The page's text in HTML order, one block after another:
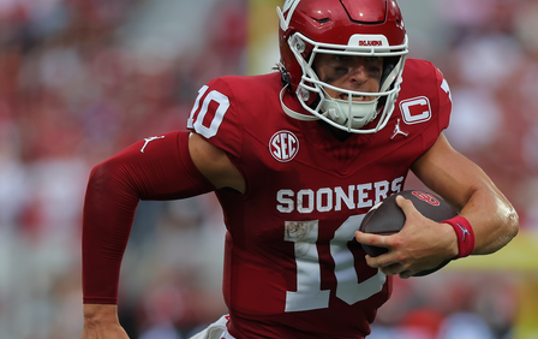
College Shop StubHub